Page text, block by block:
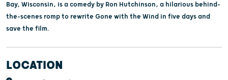
Bay, Wisconsin, is a comedy by Ron Hutchinson, a hilarious behind-
the-scenes romp to rewrite Gone with the Wind in five days and
save the film.
LOCATION